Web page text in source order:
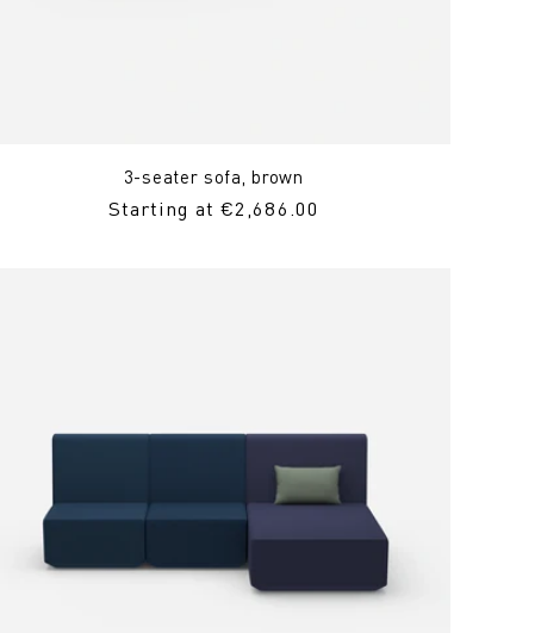
3-seater sofa, brown
Regular
Starting at €2,686.00